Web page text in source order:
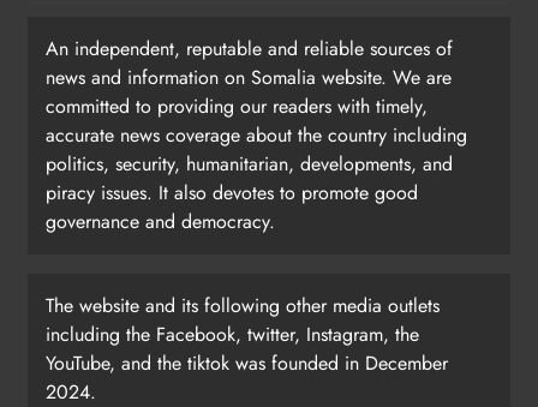
An independent, reputable and reliable sources of
news and information on Somalia website. We are
committed to providing our readers with timely,
accurate news coverage about the country including
politics, security, humanitarian, developments, and
piracy issues. It also devotes to promote good
governance and democracy.
The website and its following other media outlets
including the Facebook, twitter, Instagram, the
YouTube, and the tiktok was founded in December
2024.